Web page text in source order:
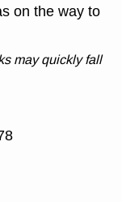
on the way to
may quickly fall